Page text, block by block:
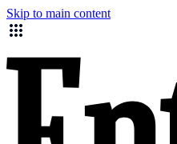
Skip to main content